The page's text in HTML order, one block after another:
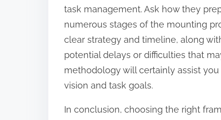
task management. Ask how they
numerous stages of the mounting
clear strategy and timeline, along
potential delays or difficulties that
methodology will certainly assist
vision and task goals.
In conclusion, choosing the right